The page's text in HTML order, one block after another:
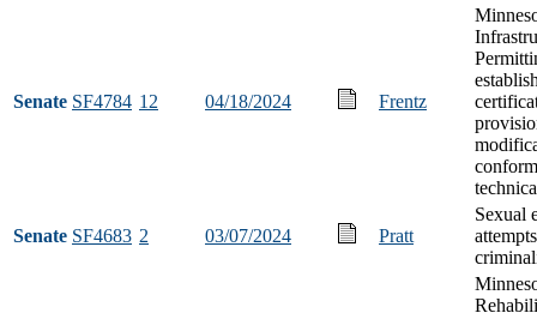
Senate SF4784 12 04/18/2024 Frentz
Senate SF4683 2 03/07/2024 Pratt
Sexual
attempts